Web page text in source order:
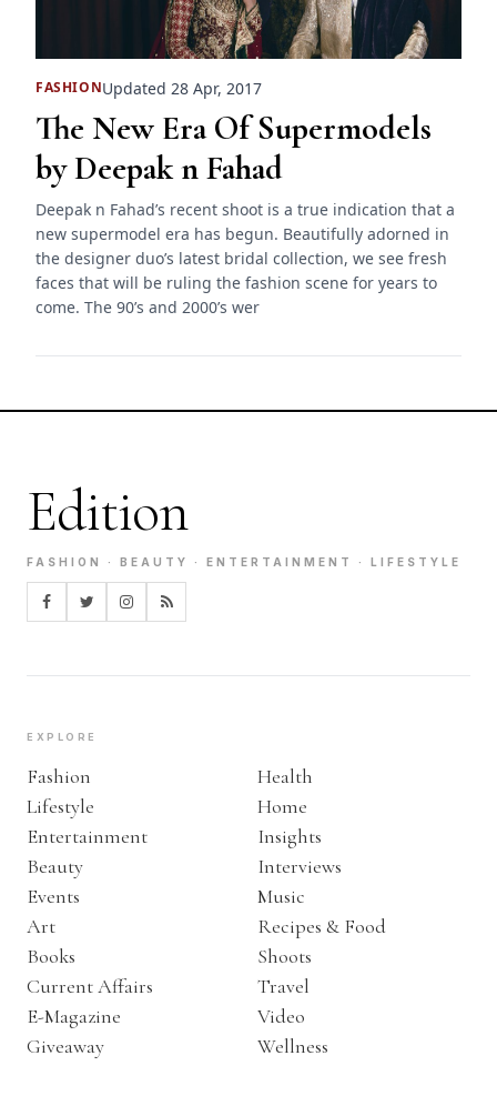
FASHIONUpdated 28 Apr, 2017
The New Era Of Supermodels
by Deepak n Fahad
Deepak n Fahad’s recent shoot is a true indication that a
new supermodel era has begun. Beautifully adorned in
the designer duo’s latest bridal collection, we see fresh
faces that will be ruling the fashion scene for years to
come. The 90’s and 2000’s wer
Edition
FASHION · BEAUTY · ENTERTAINMENT · LIFESTYLE
EXPLORE
Fashion
Lifestyle
Entertainment
Beauty
Events
Art
Books
Current Affairs
E-Magazine
Giveaway
Health
Home
Insights
Interviews
Music
Recipes & Food
Shoots
Travel
Video
Wellness